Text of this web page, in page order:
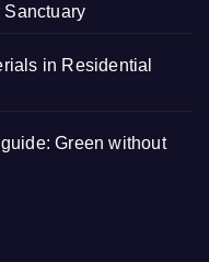
Sanctuary
in Residential
Green without